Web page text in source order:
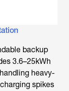
backup
3.6–25kWh
heavy-
spikes